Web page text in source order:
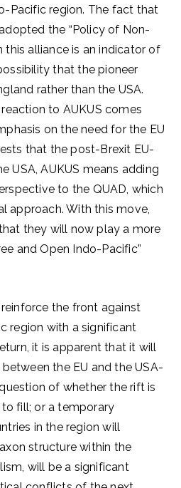
Pacific region. The fact that
the “Policy of Non-
this alliance is an indicator of
that the pioneer
rather than the USA.
to AUKUS comes
on the need for the EU
that the post-Brexit EU-
USA, AUKUS means adding
to the QUAD, which
approach. With this move,
they will now play a more
and Open Indo-Pacific”
the front against
region with a significant
it is apparent that it will
the EU and the USA-
of whether the rift is
fill; or a temporary
in the region will
structure within the
will be a significant